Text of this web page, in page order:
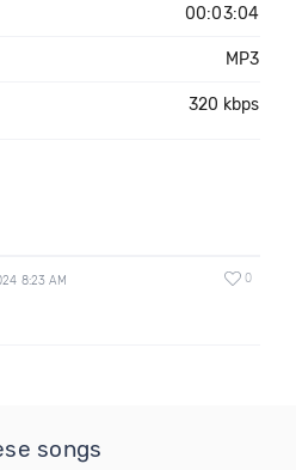
00:03:04
MP3
320 kbps
8:23 AM 0
songs